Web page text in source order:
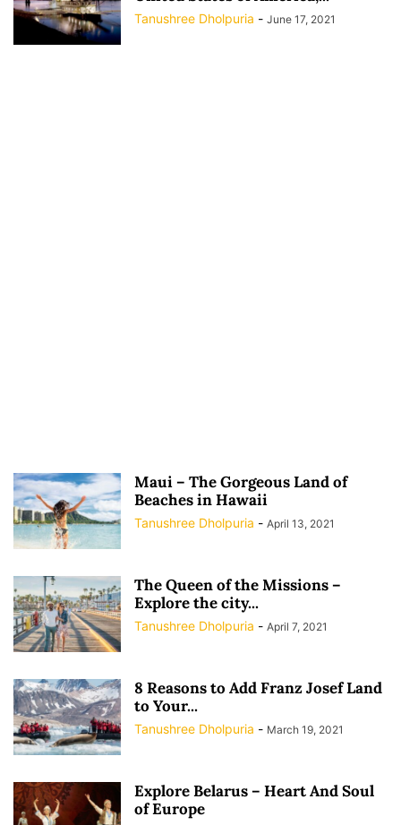
Tanushree Dholpuria - June 17, 2021
Maui – The Gorgeous Land of
Beaches in Hawaii
Tanushree Dholpuria - April 13, 2021
The Queen of the Missions –
Explore the city...
Tanushree Dholpuria - April 7, 2021
8 Reasons to Add Franz Josef Land
to Your...
Tanushree Dholpuria - March 19, 2021
Explore Belarus – Heart And Soul
of Europe